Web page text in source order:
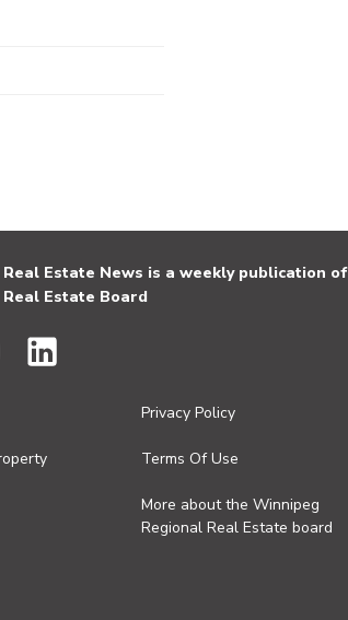
Estate News is a weekly publication
Estate Board
Privacy Policy
Terms Of Use
More about the Winnipeg
Regional Real Estate board